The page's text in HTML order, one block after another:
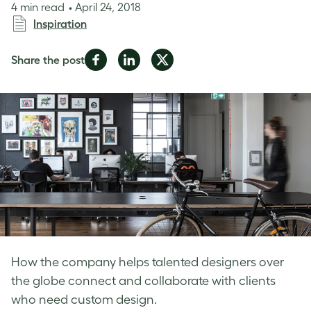
How the company helps talented designers over
the globe connect and collaborate with clients
who need custom design.
4 min read
April 24, 2018
Inspiration
Share the postShare
Facebook
Share
LinkedIn
Share
Twitter